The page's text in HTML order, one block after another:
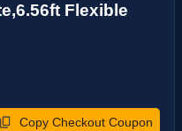
Flexible
Copy Checkout Coupon